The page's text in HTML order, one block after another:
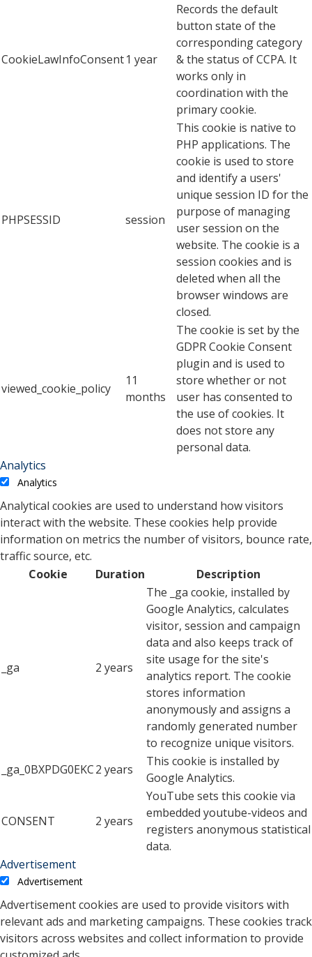
CookieLawInfoConsent1 year
Records the default
button state of the
corresponding category
& the status of CCPA. It
works only in
coordination with the
primary cookie.
PHPSESSID session
This cookie is native to
PHP applications. The
cookie is used to store
and identify a users'
unique session ID for the
purpose of managing
user session on the
website. The cookie is a
session cookies and is
deleted when all the
browser windows are
closed.
viewed_cookie_policy
11
months
The cookie is set by the
GDPR Cookie Consent
plugin and is used to
store whether or not
user has consented to
the use of cookies. It
does not store any
personal data.
Analytics
Analytics
Analytical cookies are used to understand how visitors
interact with the website. These cookies help provide
information on metrics the number of visitors, bounce rate,
traffic source, etc.
Cookie
Duration Description
_ga 2 years
The _ga cookie, installed by
Google Analytics, calculates
visitor, session and campaign
data and also keeps track of
site usage for the site's
analytics report. The cookie
stores information
anonymously and assigns a
randomly generated number
to recognize unique visitors.
_ga_0BXPDG0EKC2 years
This cookie is installed by
Google Analytics.
CONSENT 2 years
YouTube sets this cookie via
embedded youtube-videos and
registers anonymous statistical
data.
Advertisement
Advertisement
Advertisement cookies are used to provide visitors with
relevant ads and marketing campaigns. These cookies track
visitors across websites and collect information to provide